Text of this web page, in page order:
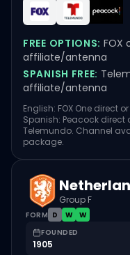
FREE OPTIONS: FOX
affiliate/antenna
SPANISH FREE:
affiliate/antenna
English: FOX One direct
Spanish: Peacock direct
Telemundo. Channel
package.
Group F
FORM D W
W
FOUNDED
1905